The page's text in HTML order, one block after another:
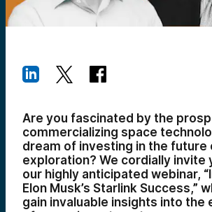
Are you fascinated by the
commercializing space
dream of investing in the future
exploration? We cordially invite
our highly anticipated webinar,
Elon Musk’s Starlink Success,”
gain invaluable insights into the